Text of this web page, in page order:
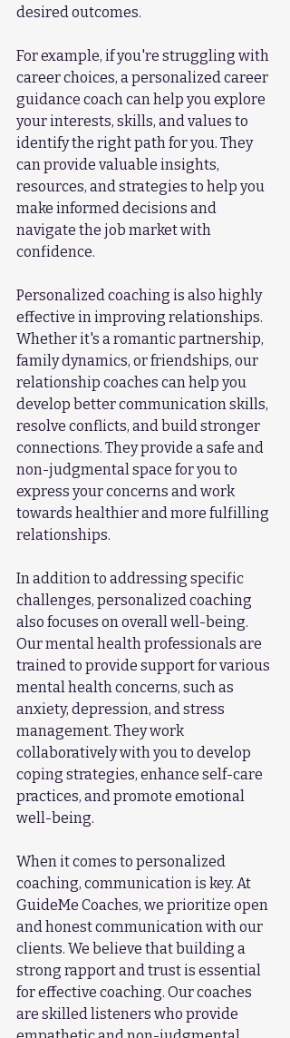
desired outcomes.
For example, if you're struggling with
career choices, a personalized career
guidance coach can help you explore
your interests, skills, and values to
identify the right path for you. They
can provide valuable insights,
resources, and strategies to help you
make informed decisions and
navigate the job market with
confidence.
Personalized coaching is also highly
effective in improving relationships.
Whether it's a romantic partnership,
family dynamics, or friendships, our
relationship coaches can help you
develop better communication skills,
resolve conflicts, and build stronger
connections. They provide a safe and
non-judgmental space for you to
express your concerns and work
towards healthier and more fulfilling
relationships.
In addition to addressing specific
challenges, personalized coaching
also focuses on overall well-being.
Our mental health professionals are
trained to provide support for various
mental health concerns, such as
anxiety, depression, and stress
management. They work
collaboratively with you to develop
coping strategies, enhance self-care
practices, and promote emotional
well-being.
When it comes to personalized
coaching, communication is key. At
GuideMe Coaches, we prioritize open
and honest communication with our
clients. We believe that building a
strong rapport and trust is essential
for effective coaching. Our coaches
are skilled listeners who provide